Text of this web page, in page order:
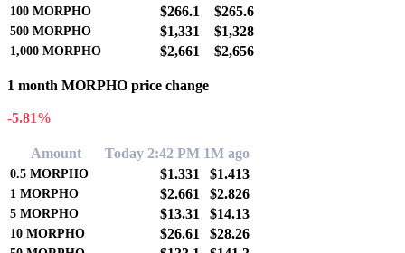
100 MORPHO $266.1 $265.6
500 MORPHO $1,331 $1,328
1,000 MORPHO $2,661 $2,656
1 month MORPHO price change
-5.81%
Amount Today 2:42 PM 1M ago
0.5 MORPHO $1.331 $1.413
1 MORPHO $2.661 $2.826
5 MORPHO $13.31 $14.13
10 MORPHO $26.61 $28.26